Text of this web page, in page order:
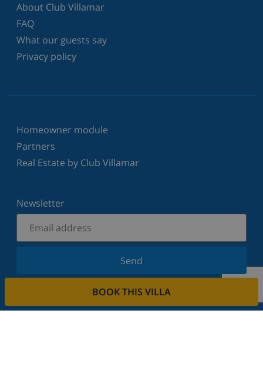
BOOK THIS VILLA
About Club Villamar
FAQ
What our guests say
Privacy policy
Homeowner module
Partners
Real Estate by Club Villamar
Newsletter
Send
Sign up for our newsletter and stay informed of the